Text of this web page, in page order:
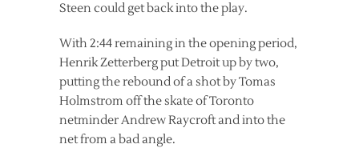
Steen could get back into the play.
With 2:44 remaining in the opening period,
Henrik Zetterberg put Detroit up by two,
putting the rebound of a shot by Tomas
Holmstrom off the skate of Toronto
netminder Andrew Raycroft and into the
net from a bad angle.